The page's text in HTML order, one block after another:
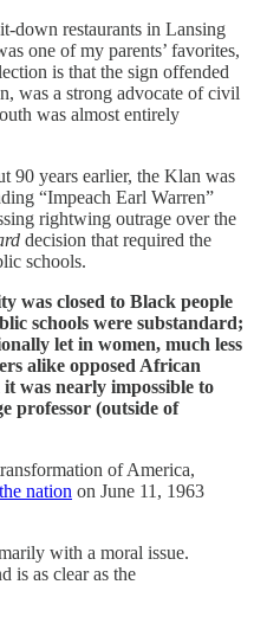
down restaurants in Lansing
one of my parents’ favorites,
is that the sign offended
was a strong advocate of civil
was almost entirely
90 years earlier, the Klan was
“Impeach Earl Warren”
rightwing outrage over the
decision that required the
schools.
was closed to Black people
schools were substandard;
let in women, much less
alike opposed African
was nearly impossible to
professor (outside of
of America,
nation on June 11, 1963
with a moral issue.
is as clear as the